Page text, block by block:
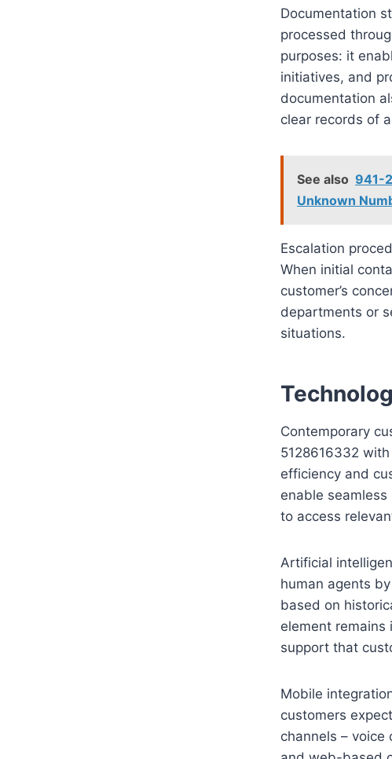
Documentation
processed
purposes: it
initiatives, and
documentation
clear records of
See also 941-
Unknown
Escalation
When initial
customer’s
departments or
situations.
Contemporary
5128616332
efficiency and
enable
to access
Artificial
human agents
based on
element remains
support that
Mobile
customers
channels – voice